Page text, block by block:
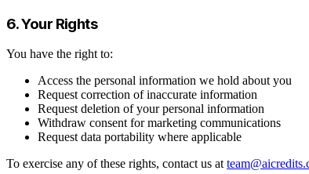
6. Your Rights
You have the right to:
Access the personal information we hold about you
Request correction of inaccurate information
Request deletion of your personal information
Withdraw consent for marketing communications
Request data portability where applicable
To exercise any of these rights, contact us at